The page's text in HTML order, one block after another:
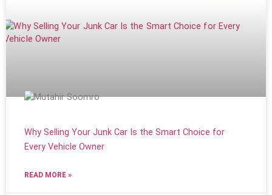
Why Selling Your Junk Car Is the Smart Choice for
Every Vehicle Owner
READ MORE »